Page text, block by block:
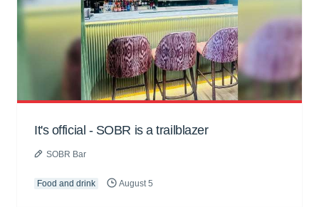
It's official - SOBR is a trailblazer
SOBR Bar
Food and drink August 5